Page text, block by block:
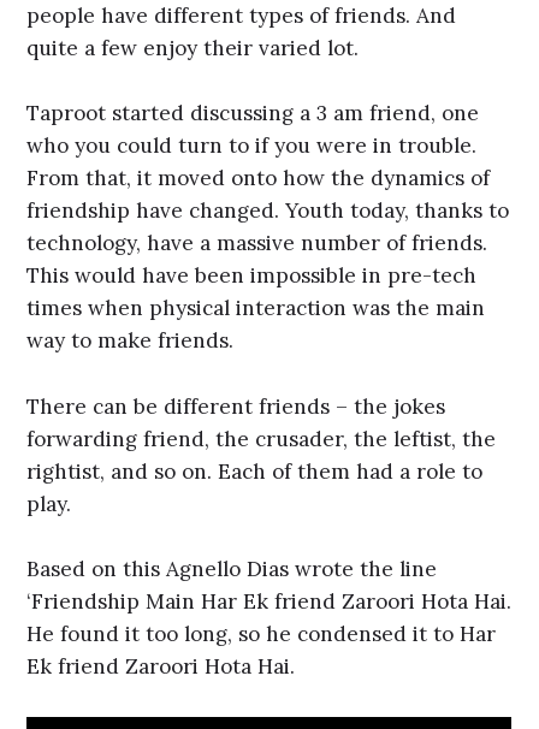
people have different types of friends. And
quite a few enjoy their varied lot.
Taproot started discussing a 3 am friend, one
who you could turn to if you were in trouble.
From that, it moved onto how the dynamics of
friendship have changed. Youth today, thanks to
technology, have a massive number of friends.
This would have been impossible in pre-tech
times when physical interaction was the main
way to make friends.
There can be different friends – the jokes
forwarding friend, the crusader, the leftist, the
rightist, and so on. Each of them had a role to
play.
Based on this Agnello Dias wrote the line
‘Friendship Main Har Ek friend Zaroori Hota Hai.
He found it too long, so he condensed it to Har
Ek friend Zaroori Hota Hai.